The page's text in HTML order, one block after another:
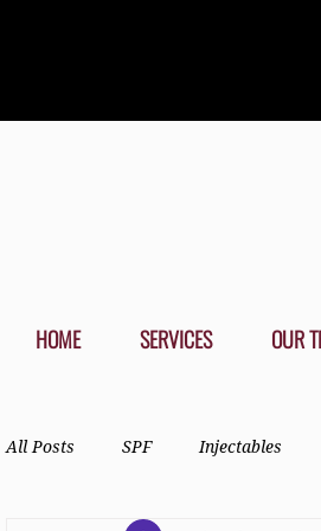
HOME SERVICES OUR
All Posts SPF Injectables